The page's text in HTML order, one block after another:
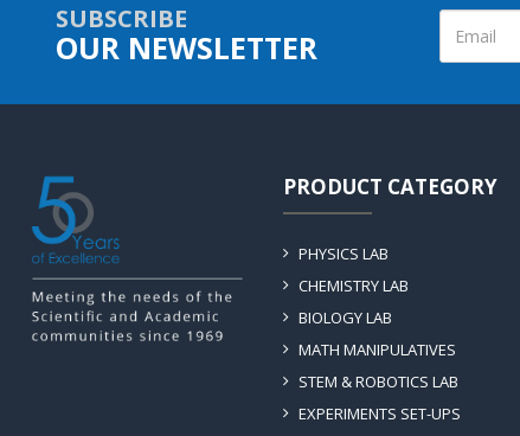
SUBSCRIBE
OUR NEWSLETTER
PRODUCT CATEGORY
PHYSICS LAB
CHEMISTRY LAB
BIOLOGY LAB
MATH MANIPULATIVES
STEM & ROBOTICS LAB
EXPERIMENTS SET-UPS